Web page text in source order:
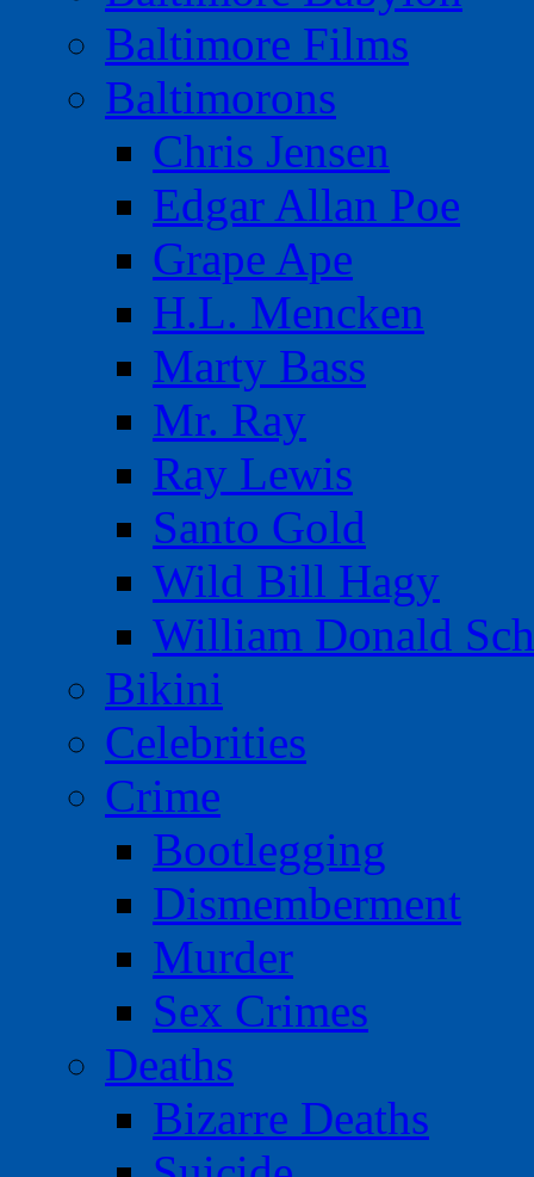
Baltimore Films
Baltimorons
Chris Jensen
Edgar Allan Poe
Grape Ape
H.L. Mencken
Marty Bass
Mr. Ray
Ray Lewis
Santo Gold
Wild Bill Hagy
William Donald
Bikini
Celebrities
Crime
Bootlegging
Dismemberment
Murder
Sex Crimes
Deaths
Bizarre Deaths